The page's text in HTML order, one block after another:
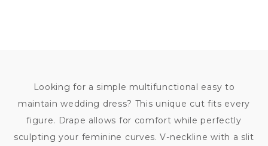
Looking for a simple multifunctional easy to
maintain wedding dress? This unique cut fits every
figure. Drape allows for comfort while perfectly
sculpting your feminine curves. V-neckline with a slit